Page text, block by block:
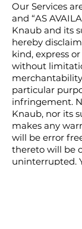
Our Services
and “AS
Knaub and its
hereby
kind, express
without
particular
infringement.
Knaub, nor its
makes any
will be error
thereto will be
uninterrupted.